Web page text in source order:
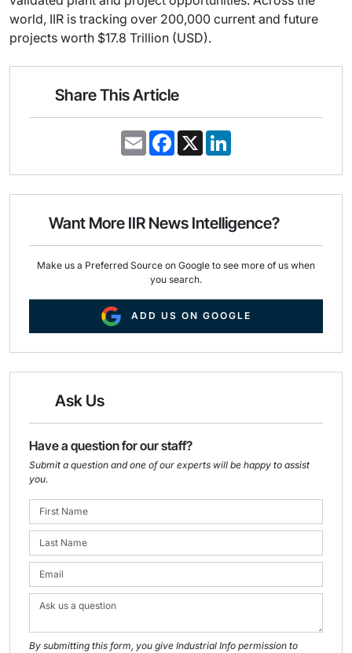
world, IIR is tracking over 200,000 current and future
projects worth $17.8 Trillion (USD).
Share This Article
E
m
i
F
a
e
o
k
X
k
d
n
Want More IIR News Intelligence?
Make us a Preferred Source on Google to see more of us when
you search.
ADD US ON GOOGLE
Ask Us
Have a question for our staff?
Submit a question and one of our experts will be happy to assist
you.
By submitting this form, you give Industrial Info permission to